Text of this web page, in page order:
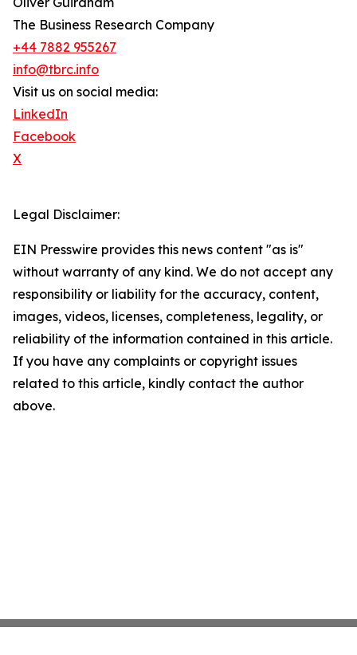
The Business Research Company
+44 7882 955267
info@tbrc.info
Visit us on social media:
LinkedIn
Facebook
X
Legal Disclaimer:
EIN Presswire provides this news content "as is"
without warranty of any kind. We do not accept any
responsibility or liability for the accuracy, content,
images, videos, licenses, completeness, legality, or
reliability of the information contained in this article.
If you have any complaints or copyright issues
related to this article, kindly contact the author
above.